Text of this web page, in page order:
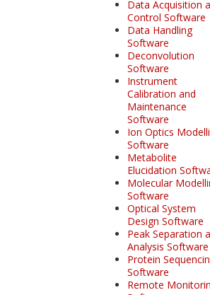
Data Acquisition
Control Software
Data Handling
Software
Deconvolution
Software
Instrument
Calibration and
Maintenance
Software
Ion Optics
Software
Metabolite
Elucidation
Molecular
Software
Optical System
Design Software
Peak Separation
Analysis Software
Protein
Software
Remote